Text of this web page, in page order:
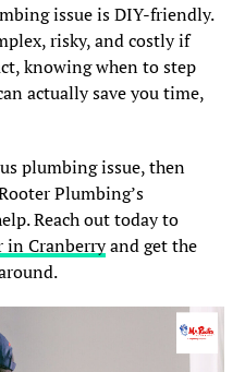
issue is DIY-friendly.
risky, and costly if
knowing when to step
actually save you time,
plumbing issue, then
Plumbing’s
Reach out today to
in Cranberryand get the